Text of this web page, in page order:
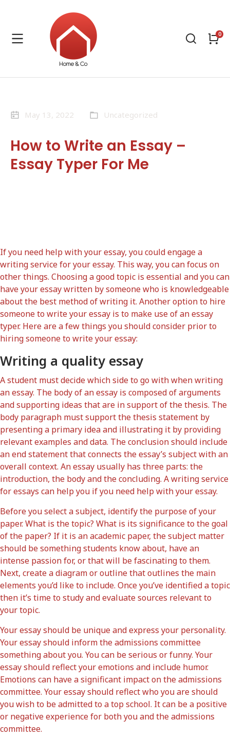
May 13, 2022 Uncategorized
How to Write an Essay –
Essay Typer For Me
If you need help with your essay, you could engage a
writing service for your essay. This way, you can focus on
other things. Choosing a good topic is essential and you can
have your essay written by someone who is knowledgeable
about the best method of writing it. Another option to hire
someone to write your essay is to make use of an essay
typer. Here are a few things you should consider prior to
hiring someone to write your essay:
Writing a quality essay
A student must decide which side to go with when writing
an essay. The body of an essay is composed of arguments
and supporting ideas that are in support of the thesis. The
body paragraph must support the thesis statement by
presenting a primary idea and illustrating it by providing
relevant examples and data. The conclusion should include
an end statement that connects the essay’s subject with an
overall context. An essay usually has three parts: the
introduction, the body and the concluding. A writing service
for essays can help you if you need help with your essay.
Before you select a subject, identify the purpose of your
paper. What is the topic? What is its significance to the goal
of the paper? If it is an academic paper, the subject matter
should be something students know about, have an
intense passion for, or that will be fascinating to them.
Next, create a diagram or outline that outlines the main
elements you’d like to include. Once you’ve identified a topic
then it’s time to study and evaluate sources relevant to
your topic.
Your essay should be unique and express your personality.
Your essay should inform the admissions committee
something about you. You can be serious or funny. Your
essay should reflect your emotions and include humor.
Emotions can have a significant impact on the admissions
committee. Your essay should reflect who you are should
you wish to be admitted to a top school. It can be a positive
or negative experience for both you and the admissions
committee.